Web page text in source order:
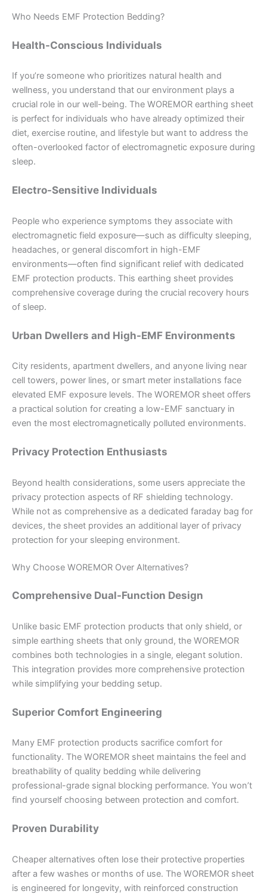
Who Needs EMF Protection Bedding?
Health-Conscious Individuals
If you’re someone who prioritizes natural health and
wellness, you understand that our environment plays a
crucial role in our well-being. The WOREMOR earthing sheet
is perfect for individuals who have already optimized their
diet, exercise routine, and lifestyle but want to address the
often-overlooked factor of electromagnetic exposure during
sleep.
Electro-Sensitive Individuals
People who experience symptoms they associate with
electromagnetic field exposure—such as difficulty sleeping,
headaches, or general discomfort in high-EMF
environments—often find significant relief with dedicated
EMF protection products. This earthing sheet provides
comprehensive coverage during the crucial recovery hours
of sleep.
Urban Dwellers and High-EMF Environments
City residents, apartment dwellers, and anyone living near
cell towers, power lines, or smart meter installations face
elevated EMF exposure levels. The WOREMOR sheet offers
a practical solution for creating a low-EMF sanctuary in
even the most electromagnetically polluted environments.
Privacy Protection Enthusiasts
Beyond health considerations, some users appreciate the
privacy protection aspects of RF shielding technology.
While not as comprehensive as a dedicated faraday bag for
devices, the sheet provides an additional layer of privacy
protection for your sleeping environment.
Why Choose WOREMOR Over Alternatives?
Comprehensive Dual-Function Design
Unlike basic EMF protection products that only shield, or
simple earthing sheets that only ground, the WOREMOR
combines both technologies in a single, elegant solution.
This integration provides more comprehensive protection
while simplifying your bedding setup.
Superior Comfort Engineering
Many EMF protection products sacrifice comfort for
functionality. The WOREMOR sheet maintains the feel and
breathability of quality bedding while delivering
professional-grade signal blocking performance. You won’t
find yourself choosing between protection and comfort.
Proven Durability
Cheaper alternatives often lose their protective properties
after a few washes or months of use. The WOREMOR sheet
is engineered for longevity, with reinforced construction